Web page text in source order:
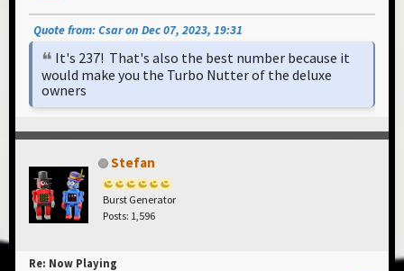
Quote from: Csar on Dec 07, 2023, 19:31
It's 237! That's also the best number because it
would make you the Turbo Nutter of the deluxe
owners
Stefan
Burst Generator
Posts: 1,596
Re: Now Playing